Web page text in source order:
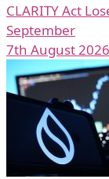
CLARITY Act
September
7th August 2026